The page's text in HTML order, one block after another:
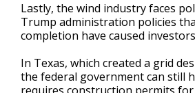
Lastly, the wind industry faces
Trump administration policies
completion have caused
In Texas, which created a grid
the federal government can still